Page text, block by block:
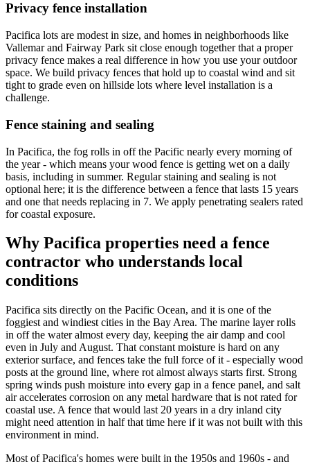
Privacy fence installation
Pacifica lots are modest in size, and homes in neighborhoods like
Vallemar and Fairway Park sit close enough together that a proper
privacy fence makes a real difference in how you use your outdoor
space. We build privacy fences that hold up to coastal wind and sit
tight to grade even on hillside lots where level installation is a
challenge.
Fence staining and sealing
In Pacifica, the fog rolls in off the Pacific nearly every morning of
the year - which means your wood fence is getting wet on a daily
basis, including in summer. Regular staining and sealing is not
optional here; it is the difference between a fence that lasts 15 years
and one that needs replacing in 7. We apply penetrating sealers rated
for coastal exposure.
Why Pacifica properties need a fence
contractor who understands local
conditions
Pacifica sits directly on the Pacific Ocean, and it is one of the
foggiest and windiest cities in the Bay Area. The marine layer rolls
in off the water almost every day, keeping the air damp and cool
even in July and August. That constant moisture is hard on any
exterior surface, and fences take the full force of it - especially wood
posts at the ground line, where rot almost always starts first. Strong
spring winds push moisture into every gap in a fence panel, and salt
air accelerates corrosion on any metal hardware that is not rated for
coastal use. A fence that would last 20 years in a dry inland city
might need attention in half that time here if it was not built with this
environment in mind.
Most of Pacifica's homes were built in the 1950s and 1960s - and